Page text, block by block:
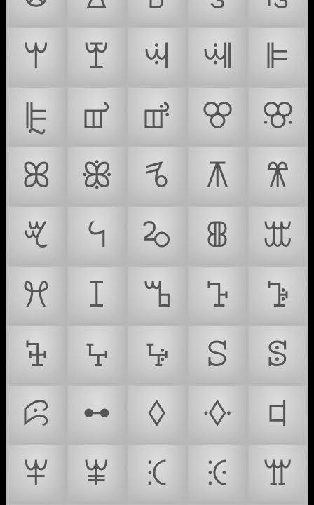
ꕚ
ꕛ ꕜ ꕝ
ꕞ
ꕟ
ꕠ ꕡ ꕢ
ꕣ
ꕤ
ꕥ ꕦ ꕧ
ꕨ
ꕩ
ꕪ ꕫ ꕬ
ꕭ
ꕮ
ꕯ ꕰ ꕱ
ꕲ
ꕳ
ꕴ ꕵ ꕶ
ꕷ
ꕸ
ꕹ ꕺ ꕻ
ꕼ
ꕽ
ꕾ ꕿ ꖀ
ꖁ